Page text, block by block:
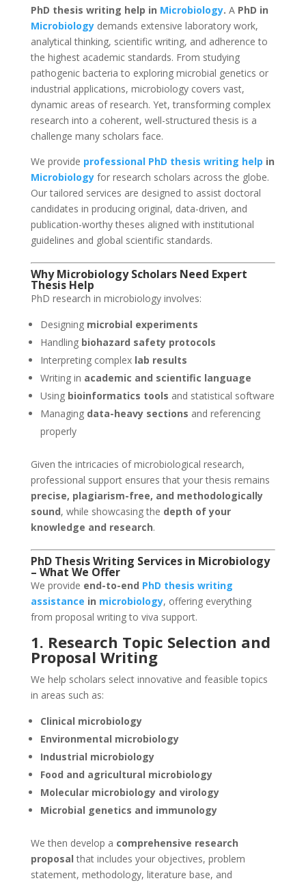
PhD thesis writing help in Microbiology. A PhD in
Microbiologydemands extensive laboratory work,
analytical thinking, scientific writing, and adherence to
the highest academic standards. From studying
pathogenic bacteria to exploring microbial genetics or
industrial applications, microbiology covers vast,
dynamic areas of research. Yet, transforming complex
research into a coherent, well-structured thesis is a
challenge many scholars face.
We provide professional PhD thesis writing help in
Microbiologyfor research scholars across the globe.
Our tailored services are designed to assist doctoral
candidates in producing original, data-driven, and
publication-worthy theses aligned with institutional
guidelines and global scientific standards.
Why Microbiology Scholars Need Expert
Thesis Help
PhD research in microbiology involves:
Designing microbial experiments
Handling biohazard safety protocols
Interpreting complex lab results
Writing in academic and scientific language
Using bioinformatics tools and statistical software
Managing data-heavy sections and referencing
properly
Given the intricacies of microbiological research,
professional support ensures that your thesis remains
precise, plagiarism-free, and methodologically
sound, while showcasing the depth of your
knowledge and research.
PhD Thesis Writing Servicesin Microbiology
– What We Offer
We provide end-to-end PhD thesis writing
assistance in microbiology, offering everything
from proposal writing to viva support.
1. Research Topic Selection and
Proposal Writing
We help scholars select innovative and feasible topics
in areas such as:
Clinical microbiology
Environmental microbiology
Industrial microbiology
Food and agricultural microbiology
Molecular microbiology and virology
Microbial genetics and immunology
We then develop a comprehensive research
proposal that includes your objectives, problem
statement, methodology, literature base, and